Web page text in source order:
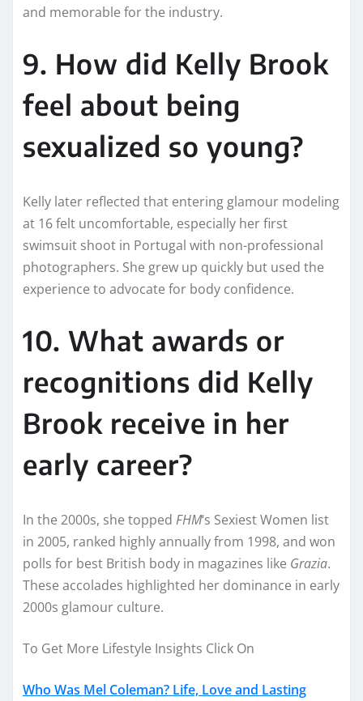
and memorable for the industry.
9. How did Kelly Brook
feel about being
sexualized so young?
Kelly later reflected that entering glamour modeling
at 16 felt uncomfortable, especially her first
swimsuit shoot in Portugal with non-professional
photographers. She grew up quickly but used the
experience to advocate for body confidence.
10. What awards or
recognitions did Kelly
Brook receive in her
early career?
In the 2000s, she topped FHM‘s Sexiest Women list
in 2005, ranked highly annually from 1998, and won
polls for best British body in magazines like Grazia.
These accolades highlighted her dominance in early
2000s glamour culture.
To Get More Lifestyle Insights Click On
Who Was Mel Coleman? Life, Love and Lasting